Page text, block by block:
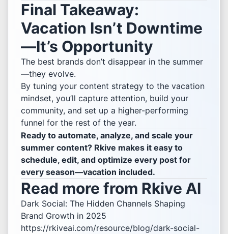
Final Takeaway:
Vacation Isn’t Downtime
—It’s Opportunity
The best brands don’t disappear in the summer
—they evolve.
By tuning your content strategy to the vacation
mindset, you’ll capture attention, build your
community, and set up a higher-performing
funnel for the rest of the year.
Ready to automate, analyze, and scale your
summer content? Rkive makes it easy to
schedule, edit, and optimize every post for
every season—vacation included.
Read more from Rkive AI
Dark Social: The Hidden Channels Shaping
Brand Growth in 2025
https://rkiveai.com/resource/blog/dark-social-